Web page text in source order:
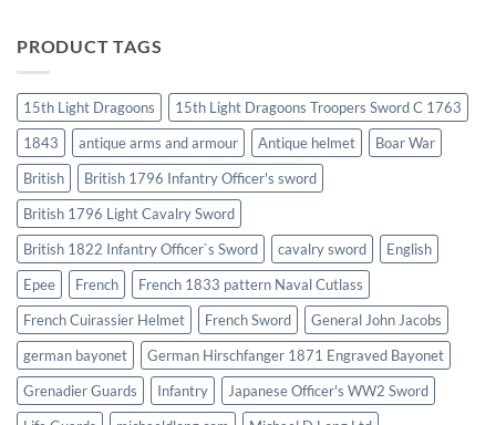
PRODUCT TAGS
15th Light Dragoons
15th Light Dragoons Troopers Sword C 1763
1843
antique arms and armour Antique helmet
Boar War
British
British 1796 Infantry Officer's sword
British 1796 Light Cavalry Sword
British 1822 Infantry Officer`s Sword
cavalry sword
English
Epee
French
French 1833 pattern Naval Cutlass
French Cuirassier Helmet
French Sword
General John Jacobs
german bayonet
German Hirschfanger 1871 Engraved Bayonet
Grenadier Guards
Infantry
Japanese Officer's WW2 Sword